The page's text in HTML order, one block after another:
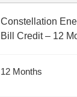
Constellation
Bill Credit – 12
12 Months